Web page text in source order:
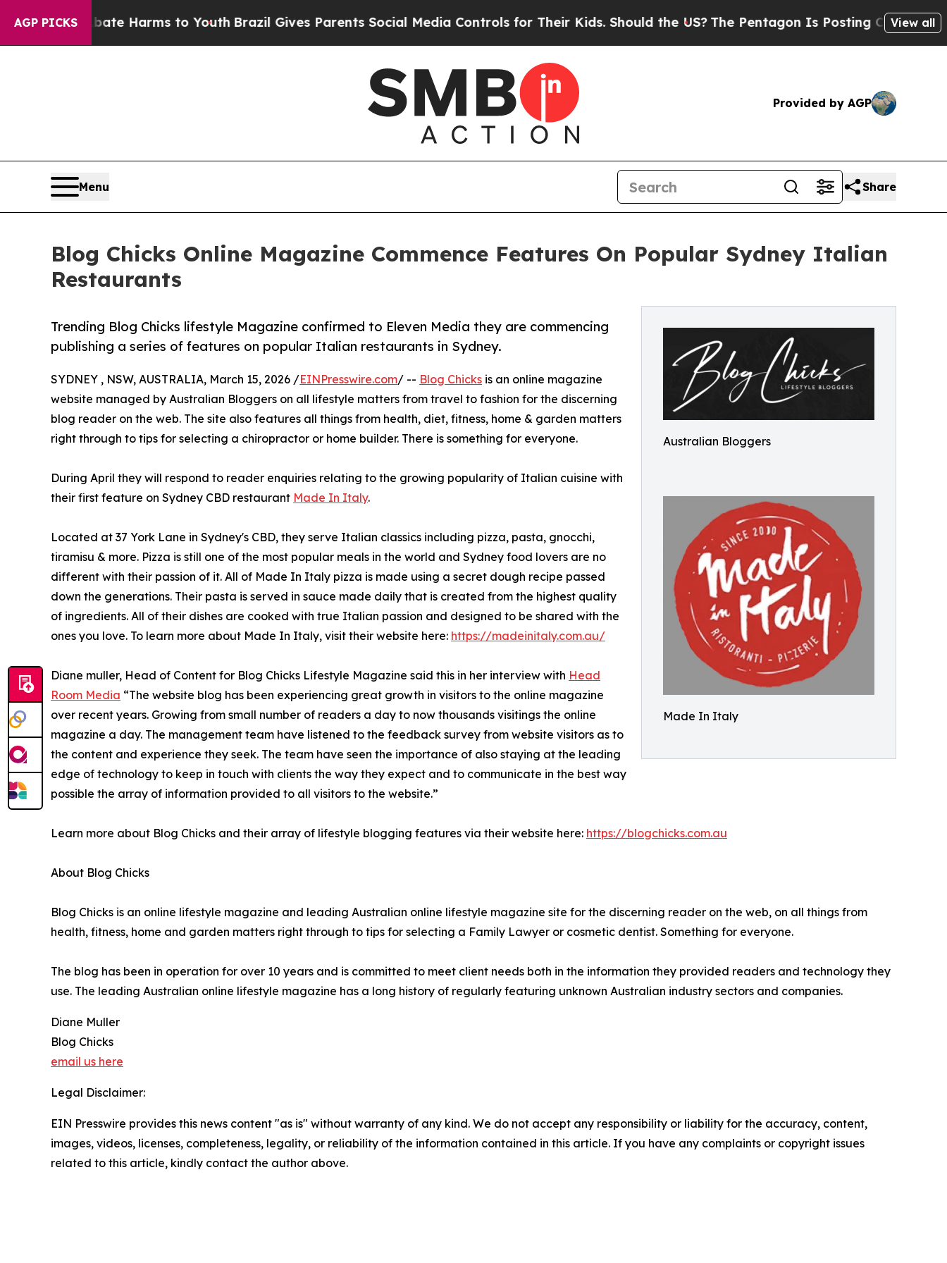
AGP PICKS
to Abate Harms to YouthBrazil Gives Parents Social Media Controls for Their Kids. Should the US?The Pentagon Is Posting Cryptic Biblical
View all
Provided by AGP
Menu Share
Blog Chicks Online Magazine Commence Features On Popular Sydney Italian
Restaurants
Australian Bloggers
Made In Italy
Trending Blog Chicks lifestyle Magazine confirmed to Eleven Media they are commencing
publishing a series of features on popular Italian restaurants in Sydney.
SYDNEY , NSW, AUSTRALIA, March 15, 2026 /EINPresswire.com/ -- Blog Chicks is an online magazine
website managed by Australian Bloggers on all lifestyle matters from travel to fashion for the discerning
blog reader on the web. The site also features all things from health, diet, fitness, home & garden matters
right through to tips for selecting a chiropractor or home builder. There is something for everyone.
During April they will respond to reader enquiries relating to the growing popularity of Italian cuisine with
their first feature on Sydney CBD restaurant Made In Italy.
Located at 37 York Lane in Sydney's CBD, they serve Italian classics including pizza, pasta, gnocchi,
tiramisu & more. Pizza is still one of the most popular meals in the world and Sydney food lovers are no
different with their passion of it. All of Made In Italy pizza is made using a secret dough recipe passed
down the generations. Their pasta is served in sauce made daily that is created from the highest quality
of ingredients. All of their dishes are cooked with true Italian passion and designed to be shared with the
ones you love. To learn more about Made In Italy, visit their website here: https://madeinitaly.com.au/
Diane muller, Head of Content for Blog Chicks Lifestyle Magazine said this in her interview with Head
Room Media “The website blog has been experiencing great growth in visitors to the online magazine
over recent years. Growing from small number of readers a day to now thousands visitings the online
magazine a day. The management team have listened to the feedback survey from website visitors as to
the content and experience they seek. The team have seen the importance of also staying at the leading
edge of technology to keep in touch with clients the way they expect and to communicate in the best way
possible the array of information provided to all visitors to the website.”
Learn more about Blog Chicks and their array of lifestyle blogging features via their website here: https://blogchicks.com.au
About Blog Chicks
Blog Chicks is an online lifestyle magazine and leading Australian online lifestyle magazine site for the discerning reader on the web, on all things from
health, fitness, home and garden matters right through to tips for selecting a Family Lawyer or cosmetic dentist. Something for everyone.
The blog has been in operation for over 10 years and is committed to meet client needs both in the information they provided readers and technology they
use. The leading Australian online lifestyle magazine has a long history of regularly featuring unknown Australian industry sectors and companies.
Diane Muller
Blog Chicks
email us here
Legal Disclaimer:
EIN Presswire provides this news content "as is" without warranty of any kind. We do not accept any responsibility or liability for the accuracy, content,
images, videos, licenses, completeness, legality, or reliability of the information contained in this article. If you have any complaints or copyright issues
related to this article, kindly contact the author above.